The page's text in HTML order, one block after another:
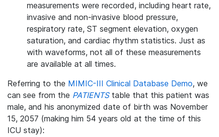
measurements were recorded, including heart rate,
invasive and non-invasive blood pressure,
respiratory rate, ST segment elevation, oxygen
saturation, and cardiac rhythm statistics. Just as
with waveforms, not all of these measurements
are available at all times.
Referring to the MIMIC-III Clinical Database Demo, we
can see from the PATIENTStable that this patient was
male, and his anonymized date of birth was November
15, 2057 (making him 54 years old at the time of this
ICU stay):